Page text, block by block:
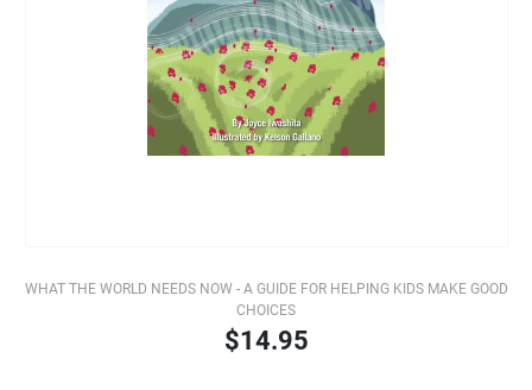
WHAT THE WORLD NEEDS NOW - A GUIDE FOR HELPING KIDS MAKE GOOD
CHOICES
$14.95